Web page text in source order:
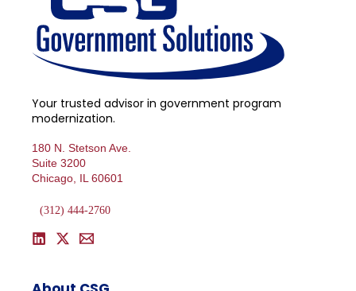
Your trusted advisor in government program
modernization.
180 N. Stetson Ave.
Suite 3200
Chicago, IL 60601
(312) 444-2760